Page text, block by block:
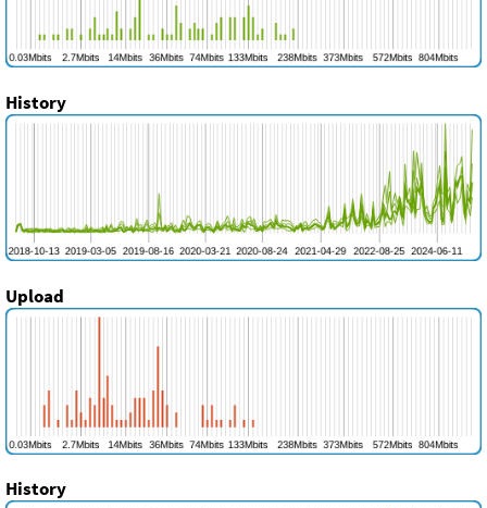
History
Upload
History